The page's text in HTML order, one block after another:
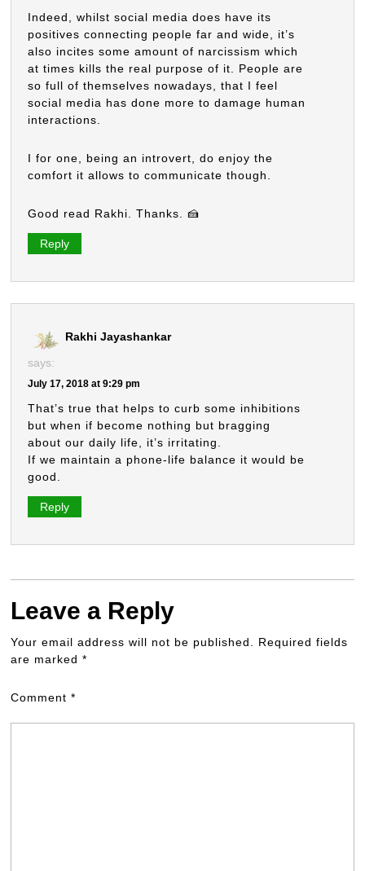
Indeed, whilst social media does have its
positives connecting people far and wide, it’s
also incites some amount of narcissism which
at times kills the real purpose of it. People are
so full of themselves nowadays, that I feel
social media has done more to damage human
interactions.
I for one, being an introvert, do enjoy the
comfort it allows to communicate though.
Good read Rakhi. Thanks. 🍰
Reply
Rakhi Jayashankar
says:
July 17, 2018 at 9:29 pm
That’s true that helps to curb some inhibitions
but when if become nothing but bragging
about our daily life, it’s irritating.
If we maintain a phone-life balance it would be
good.
Reply
Leave a Reply
Your email address will not be published.
Required fields
are marked*
Comment*